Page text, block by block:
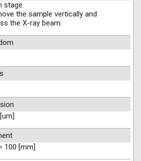
stage.
the sample vertically and
the X-ray beam.
100 [mm]